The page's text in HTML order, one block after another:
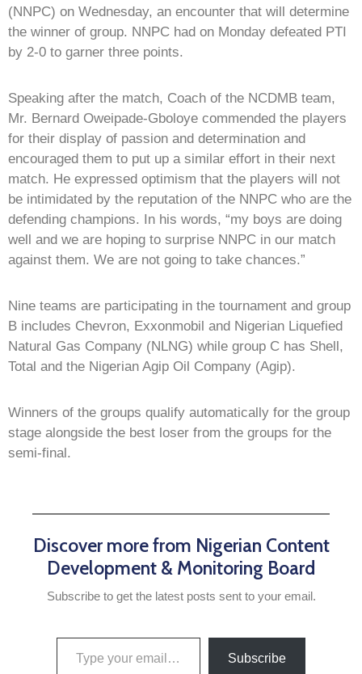
(NNPC) on Wednesday, an encounter that will determine
the winner of group. NNPC had on Monday defeated PTI
by 2-0 to garner three points.
Speaking after the match, Coach of the NCDMB team,
Mr. Bernard Oweipade-Gboloye commended the players
for their display of passion and determination and
encouraged them to put up a similar effort in their next
match. He expressed optimism that the players will not
be intimidated by the reputation of the NNPC who are the
defending champions. In his words, “my boys are doing
well and we are hoping to surprise NNPC in our match
against them. We are not going to take chances.”
Nine teams are participating in the tournament and group
B includes Chevron, Exxonmobil and Nigerian Liquefied
Natural Gas Company (NLNG) while group C has Shell,
Total and the Nigerian Agip Oil Company (Agip).
Winners of the groups qualify automatically for the group
stage alongside the best loser from the groups for the
semi-final.
Discover more from Nigerian Content
Development & Monitoring Board
Subscribe to get the latest posts sent to your email.
Subscribe